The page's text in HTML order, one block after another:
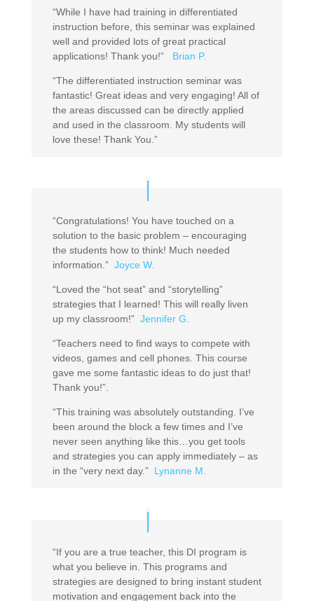
“While I have had training in differentiated
instruction before, this seminar was explained
well and provided lots of great practical
applications! Thank you!”
Brian P.
“The differentiated instruction seminar was
fantastic! Great ideas and very engaging! All of
the areas discussed can be directly applied
and used in the classroom. My students will
love these! Thank You.”
“Congratulations! You have touched on a
solution to the basic problem – encouraging
the students how to think! Much needed
information.” Joyce W.
“Loved the “hot seat” and “storytelling”
strategies that I learned! This will really liven
up my classroom!” Jennifer G.
“Teachers need to find ways to compete with
videos, games and cell phones. This course
gave me some fantastic ideas to do just that!
Thank you!”.
“This training was absolutely outstanding. I’ve
been around the block a few times and I’ve
never seen anything like this…you get tools
and strategies you can apply immediately – as
in the “very next day.” Lynanne M.
“If you are a true teacher, this DI program is
what you believe in. This programs and
strategies are designed to bring instant student
motivation and engagement back into the